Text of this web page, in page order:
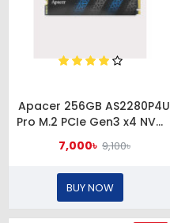
Apacer 256GB AS2280P4U
Pro M.2 PCIe Gen3 x4 NVMe
SSD #
AP256GAS2280P4UPRO-1
7,000৳ 9,100৳
BUY NOW